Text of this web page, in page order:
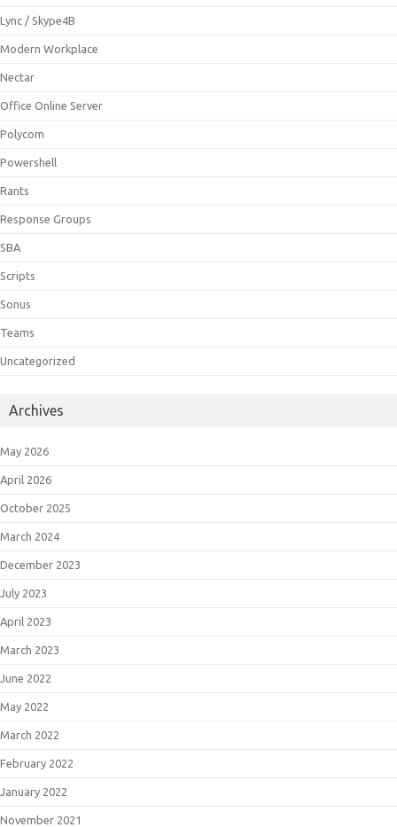
Lync / Skype4B
Modern Workplace
Nectar
Office Online Server
Polycom
Powershell
Rants
Response Groups
SBA
Scripts
Sonus
Teams
Uncategorized
Archives
May 2026
April 2026
October 2025
March 2024
December 2023
July 2023
April 2023
March 2023
June 2022
May 2022
March 2022
February 2022
January 2022
November 2021